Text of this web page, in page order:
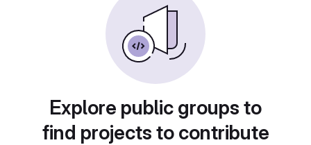
Explore public groups to
find projects to contribute